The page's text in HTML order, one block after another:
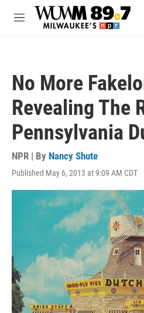
Skip to main content
M
No More
Revealing The
Pennsylvania
NPR | By Nancy Shute
Published May 6, 2013 at 9:09 AM CDT